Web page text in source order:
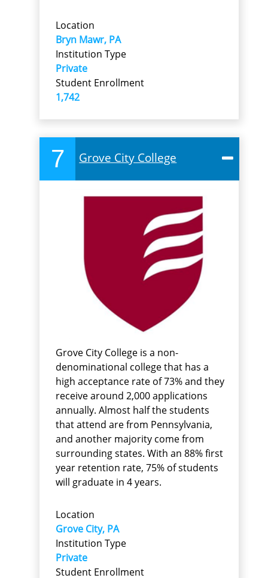
Location
Bryn Mawr, PA
Institution Type
Private
Student Enrollment
1,742
7 Grove City College
Grove City College is a non-
denominational college that has a
high acceptance rate of 73% and they
receive around 2,000 applications
annually. Almost half the students
that attend are from Pennsylvania,
and another majority come from
surrounding states. With an 88% first
year retention rate, 75% of students
will graduate in 4 years.
Location
Grove City, PA
Institution Type
Private
Student Enrollment